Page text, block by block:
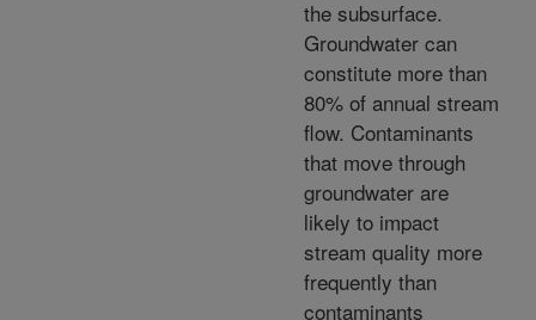
the subsurface.
Groundwater can
constitute more than
80% of annual stream
flow. Contaminants
that move through
groundwater are
likely to impact
stream quality more
frequently than
contaminants